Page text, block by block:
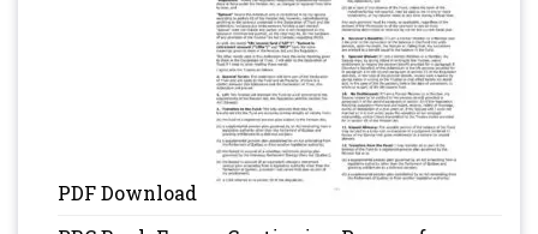
PDF Download